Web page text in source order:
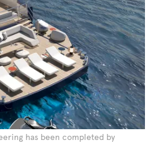
has been completed by